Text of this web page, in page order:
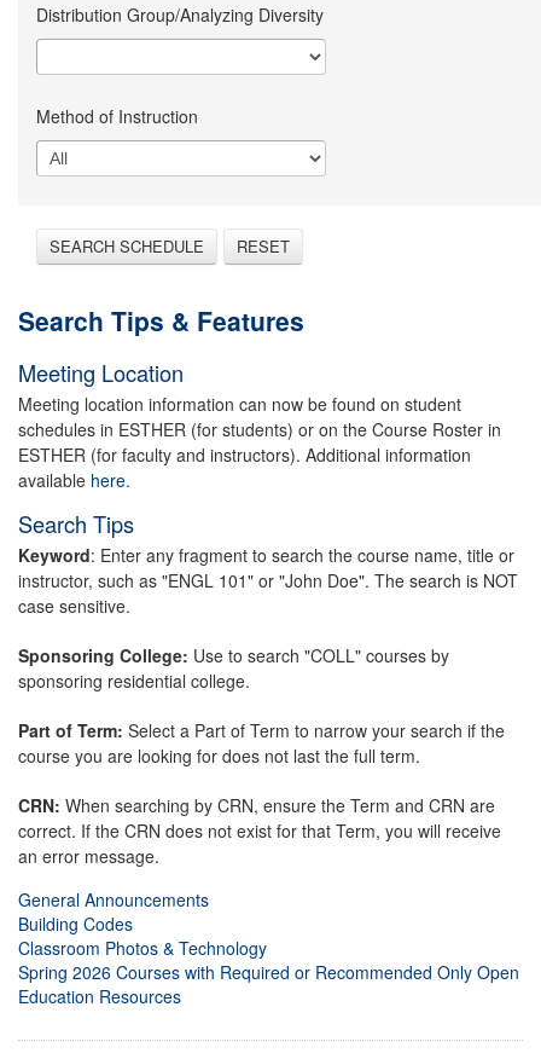
Distribution Group/Analyzing Diversity
Method of Instruction
SEARCH SCHEDULE RESET
Search Tips & Features
Meeting Location
Meeting location information can now be found on student
schedules in ESTHER (for students) or on the Course Roster in
ESTHER (for faculty and instructors). Additional information
available here.
Search Tips
Keyword: Enter any fragment to search the course name, title or
instructor, such as "ENGL 101" or "John Doe". The search is NOT
case sensitive.
Sponsoring College: Use to search "COLL" courses by
sponsoring residential college.
Part of Term: Select a Part of Term to narrow your search if the
course you are looking for does not last the full term.
CRN: When searching by CRN, ensure the Term and CRN are
correct. If the CRN does not exist for that Term, you will receive
an error message.
General Announcements
Building Codes
Classroom Photos & Technology
Spring 2026 Courses with Required or Recommended Only Open
Education Resources